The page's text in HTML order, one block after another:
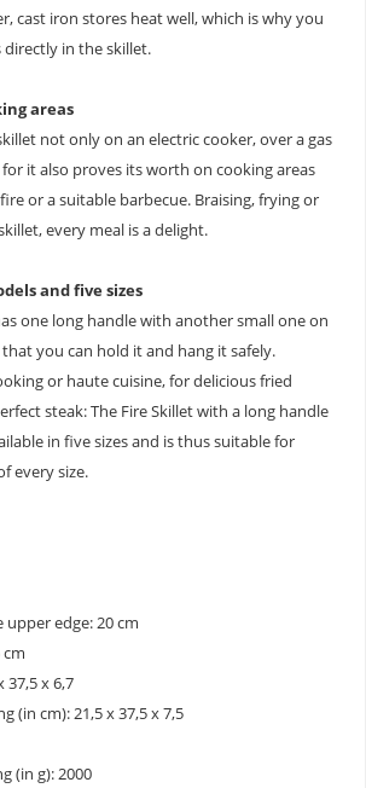
cast iron stores heat well, which is why you
directly in the skillet.
areas
not only on an electric cooker, over a gas
it also proves its worth on cooking areas
or a suitable barbecue. Braising, frying or
every meal is a delight.
and five sizes
one long handle with another small one on
you can hold it and hang it safely.
or haute cuisine, for delicious fried
steak: The Fire Skillet with a long handle
in five sizes and is thus suitable for
every size.
edge: 20 cm
37,5 x 6,7
(in cm): 21,5 x 37,5 x 7,5
(in g): 2000